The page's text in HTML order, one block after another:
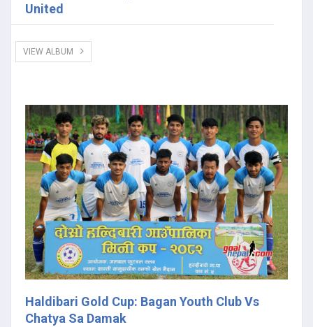
United
VIEW ALBUM
Haldibari Gold Cup: Bagan Youth Club Vs
Chatya Sa Damak